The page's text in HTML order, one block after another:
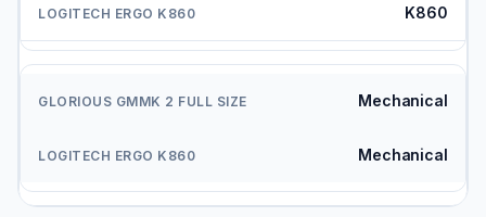
K860
Mechanical
Mechanical